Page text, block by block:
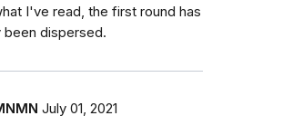
I've read, the first round has
been dispersed.
July 01, 2021